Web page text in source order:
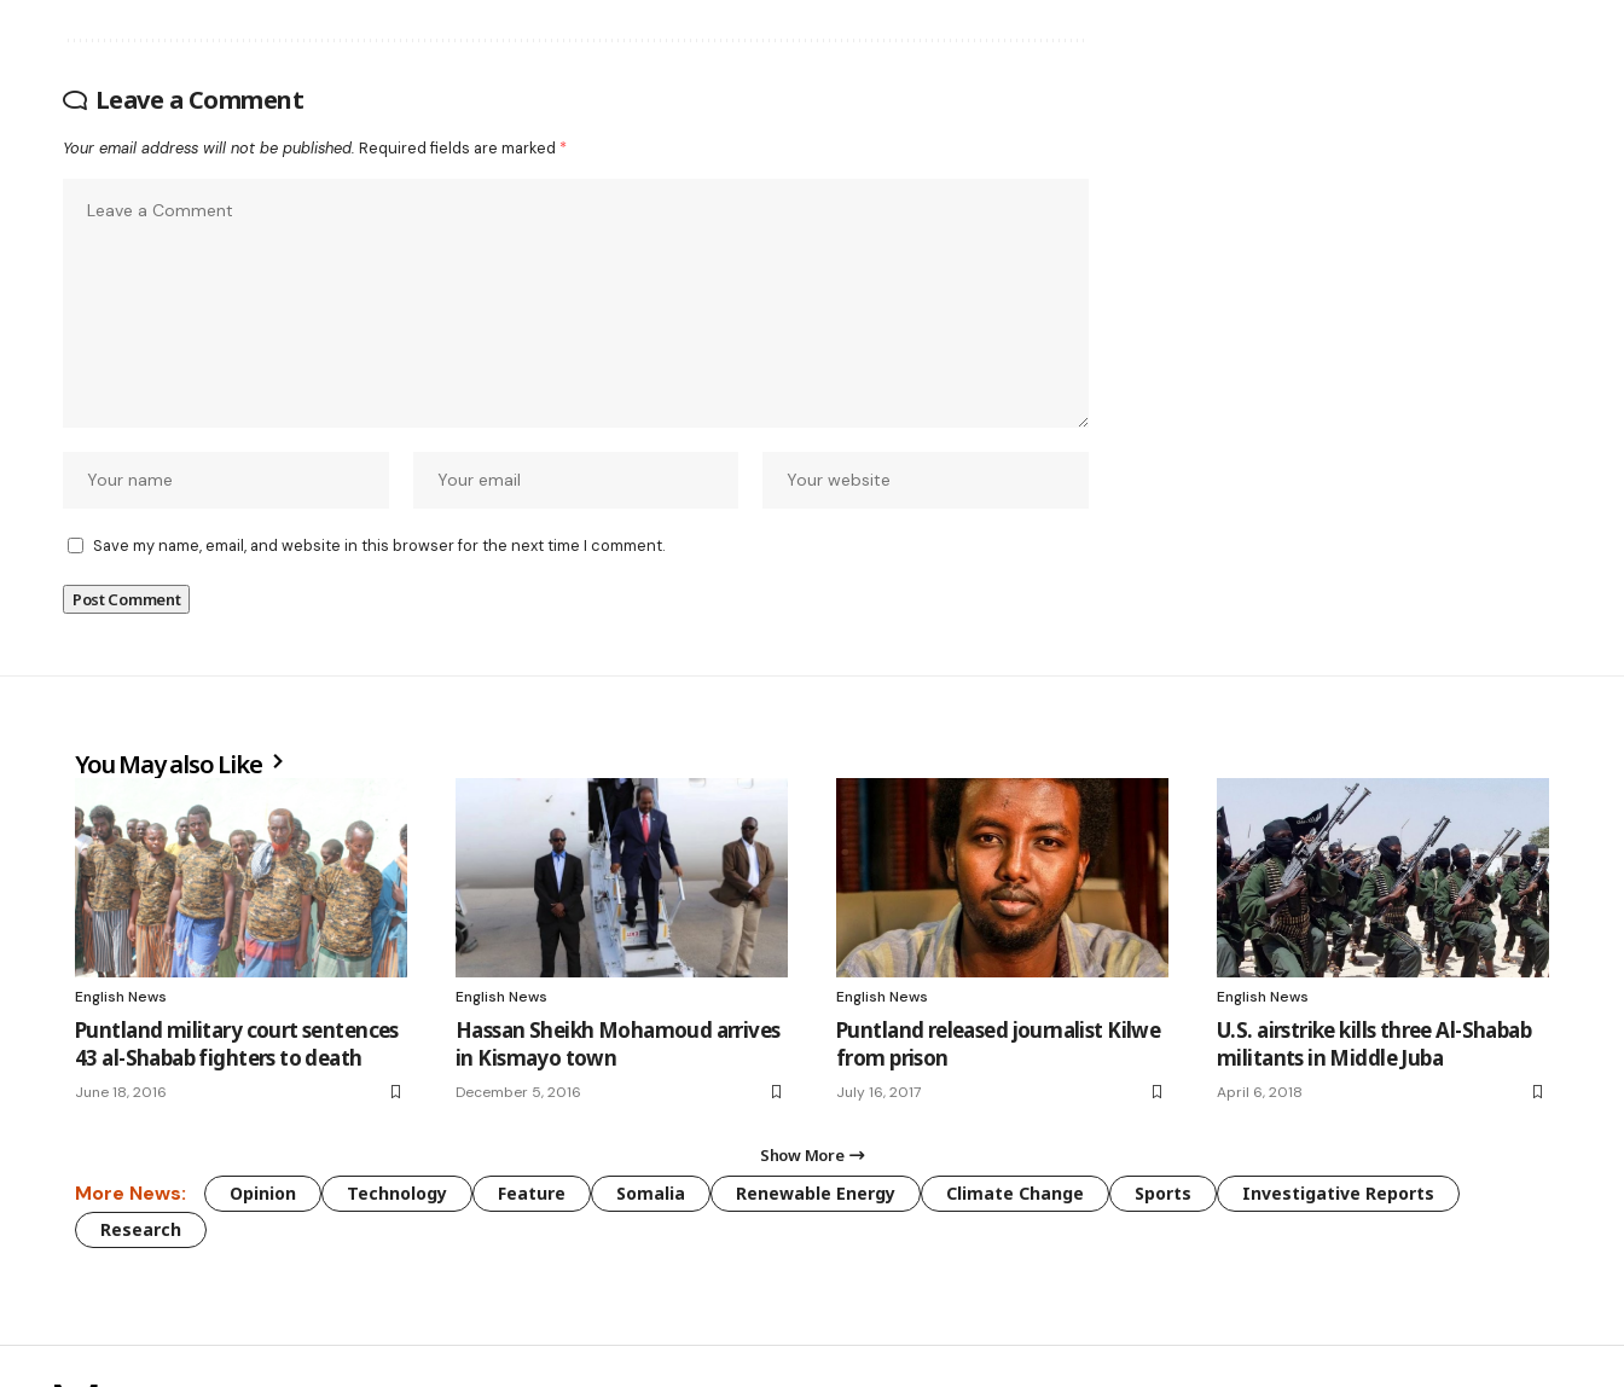
Leave a Comment
Your email address will not be published. Required fields are marked *
Save my name, email, and website in this browser for the next time I comment.
You May also Like
English News
Puntland military court sentences
43 al-Shabab fighters to death
June 18, 2016
English News
Hassan Sheikh Mohamoud arrives
in Kismayo town
December 5, 2016
English News
Puntland released journalist Kilwe
from prison
July 16, 2017
English News
U.S. airstrike kills three Al-Shabab
militants in Middle Juba
April 6, 2018
Show More
More News: Opinion Technology Feature Somalia Renewable Energy Climate Change Sports
Investigative Reports
Research